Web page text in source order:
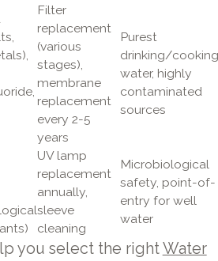
Filter
replacement
(various
stages),
membrane
replacement
every 2-5
years
Purest
drinking/cooking
water, highly
contaminated
sources
UV lamp
replacement
annually,
sleeve
cleaning
Microbiological
safety, point-of-
entry for well
water
you select the rightWater